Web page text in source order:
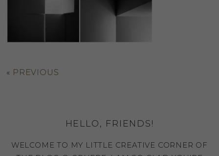
« PREVIOUS
HELLO, FRIENDS!
WELCOME TO MY LITTLE CREATIVE CORNER OF